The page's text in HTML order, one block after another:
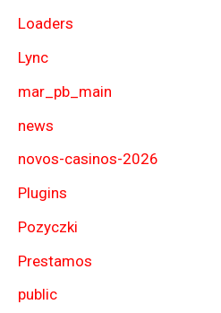
Loaders
Lync
mar_pb_main
news
novos-casinos-2026
Plugins
Pozyczki
Prestamos
public